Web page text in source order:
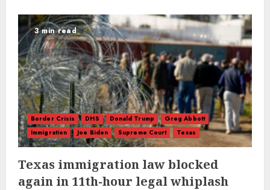
3 min read
Border Crisis DHS Donald Trump
Greg Abbott
Immigration
Joe Biden Supreme Court Texas
Texas immigration law blocked
again in 11th-hour legal whiplash